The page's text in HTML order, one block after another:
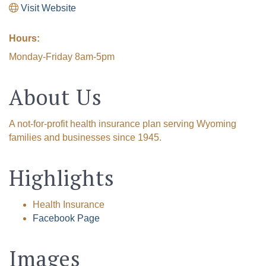
Visit Website
Hours:
Monday-Friday 8am-5pm
About Us
A not-for-profit health insurance plan serving Wyoming
families and businesses since 1945.
Highlights
Health Insurance
Facebook Page
Images